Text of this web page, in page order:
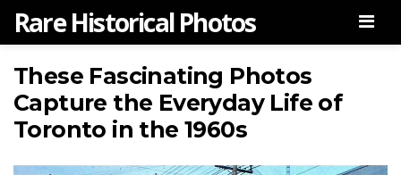
Rare Historical Photos
These Fascinating Photos
Capture the Everyday Life of
Toronto in the 1960s